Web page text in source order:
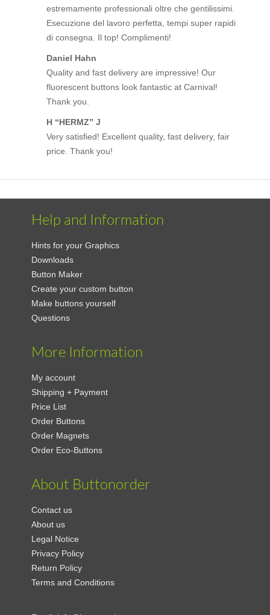
estremamente professionali oltre che gentilissimi.
Esecuzione del lavoro perfetta, tempi super rapidi
di consegna. Il top! Complimenti!
Daniel Hahn
Quality and fast delivery are impressive! Our
fluorescent buttons look fantastic at Carnival!
Thank you.
H “HERMZ” J
Very satisfied! Excellent quality, fast delivery, fair
price. Thank you!
Help and Information
Hints for your Graphics
Downloads
Button Maker
Create your custom button
Make buttons yourself
Questions
More Information
My account
Shipping + Payment
Price List
Order Buttons
Order Magnets
Order Eco-Buttons
About Buttonorder
Contact us
About us
Legal Notice
Privacy Policy
Return Policy
Terms and Conditions